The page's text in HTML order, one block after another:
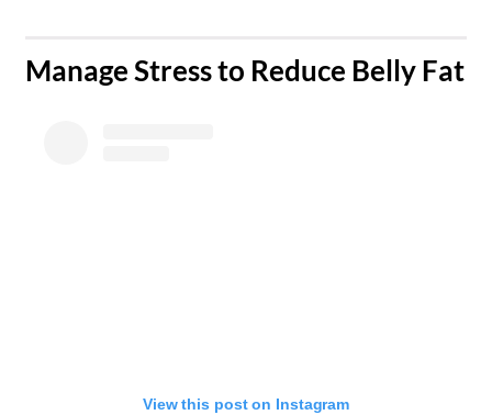
​Manage Stress to Reduce Belly Fat
View this post on Instagram